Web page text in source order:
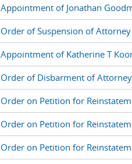
Appointment of Jonathan
Order of Suspension of
Appointment of Katherine T
Order of Disbarment of
Order on Petition for
Order on Petition for
Order on Petition for